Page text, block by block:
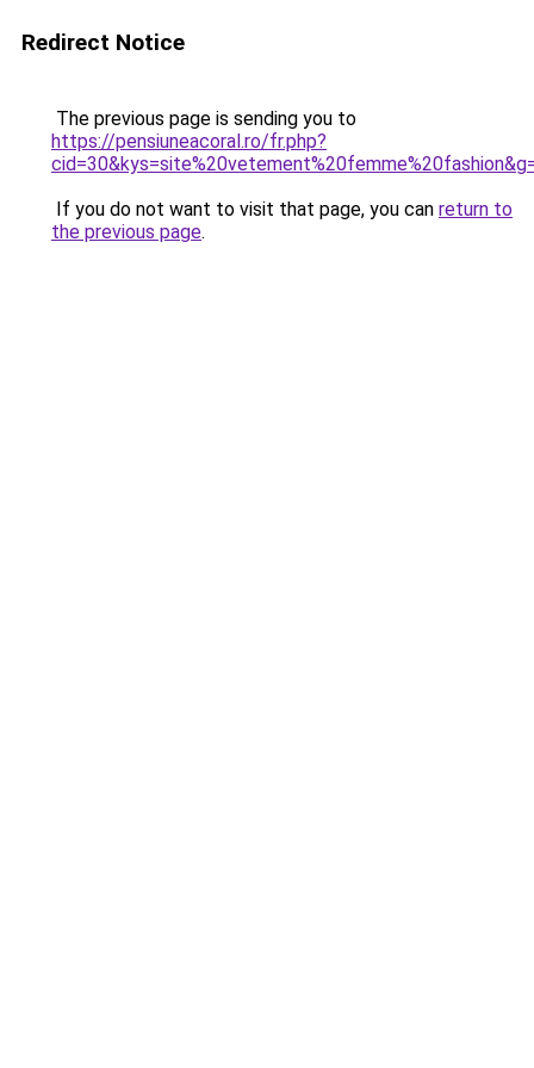
Redirect Notice
The previous page is sending you to
https://pensiuneacoral.ro/fr.php?
If you do not want to visit that page, you can return to
the previous page.